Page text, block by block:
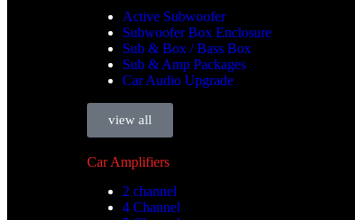
Active Subwoofer
Subwoofer Box Enclosure
Sub & Box / Bass Box
Sub & Amp Packages
Car Audio Upgrade
view all
Car Amplifiers
2 channel
4 Channel